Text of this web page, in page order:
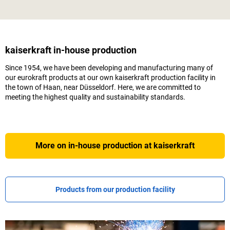
kaiserkraft in-house production
Since 1954, we have been developing and manufacturing many of
our eurokraft products at our own kaiserkraft production facility in
the town of Haan, near Düsseldorf. Here, we are committed to
meeting the highest quality and sustainability standards.
More on in-house production atkaiserkraft
Products from our production facility